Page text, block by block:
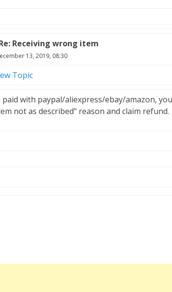
Receiving wrong item
13, 2019, 08:30
Topic
paid with paypal/aliexpress/ebay/amazon,
not as described" reason and claim refund.